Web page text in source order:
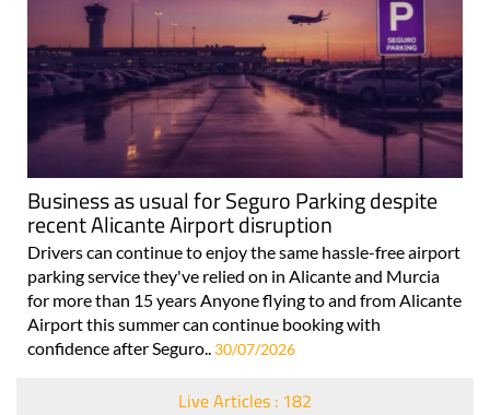
Business as usual for Seguro Parking despite
recent Alicante Airport disruption
Drivers can continue to enjoy the same hassle-free airport
parking service they've relied on in Alicante and Murcia
for more than 15 years Anyone flying to and from Alicante
Airport this summer can continue booking with
confidence after Seguro.. 30/07/2026
Live Articles : 182